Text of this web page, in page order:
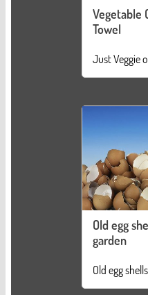
Vegetable
Towel
Just Veggie
Old egg
garden
Old egg